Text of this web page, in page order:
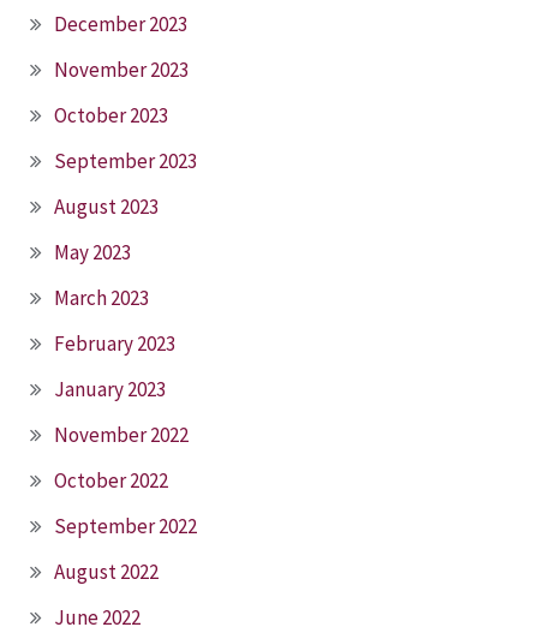
December 2023
November 2023
October 2023
September 2023
August 2023
May 2023
March 2023
February 2023
January 2023
November 2022
October 2022
September 2022
August 2022
June 2022